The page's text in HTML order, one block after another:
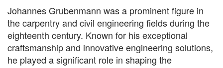
Johannes Grubenmann was a prominent figure in
the carpentry and civil engineering fields during the
eighteenth century. Known for his exceptional
craftsmanship and innovative engineering solutions,
he played a significant role in shaping the